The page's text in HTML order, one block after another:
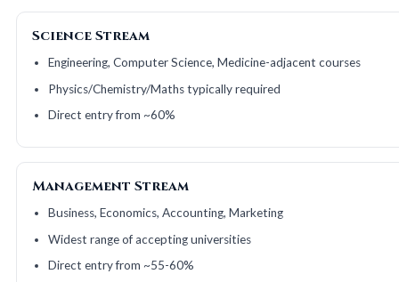
Science Stream
Engineering, Computer Science, Medicine-adjacent courses
Physics/Chemistry/Maths typically required
Direct entry from ~60%
Management Stream
Business, Economics, Accounting, Marketing
Widest range of accepting universities
Direct entry from ~55-60%